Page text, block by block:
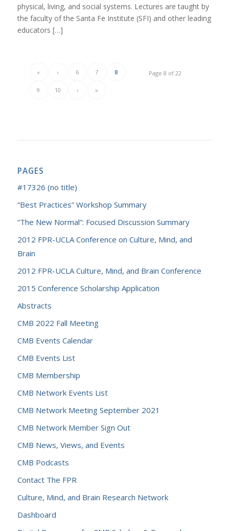
physical, living, and social systems. Lectures are taught by
the faculty of the Santa Fe Institute (SFI) and other leading
educators […]
Page 8 of 22
« ‹ 6 7 8
9 10 › »
PAGES
#17326 (no title)
“Best Practices” Workshop Summary
“The New Normal”: Focused Discussion Summary
2012 FPR-UCLA Conference on Culture, Mind, and
Brain
2012 FPR-UCLA Culture, Mind, and Brain Conference
2015 Conference Scholarship Application
Abstracts
CMB 2022 Fall Meeting
CMB Events Calendar
CMB Events List
CMB Membership
CMB Network Events List
CMB Network Meeting September 2021
CMB Network Member Sign Out
CMB News, Views, and Events
CMB Podcasts
Contact The FPR
Culture, Mind, and Brain Research Network
Dashboard